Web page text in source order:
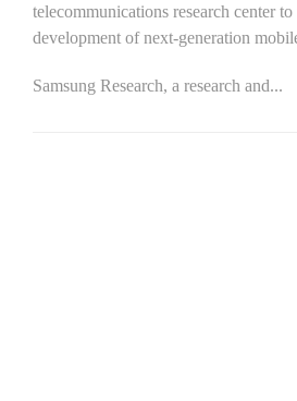
telecommunications research center
development of next-generation
Samsung Research, a research and...